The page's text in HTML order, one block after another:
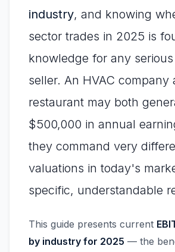
industry, and knowing
sector trades in 2025 is
knowledge for any
seller. An HVAC company
restaurant may both
$500,000 in annual
they command very
valuations in today's
specific, understandable
This guide presents current
by industry for 2025 — the